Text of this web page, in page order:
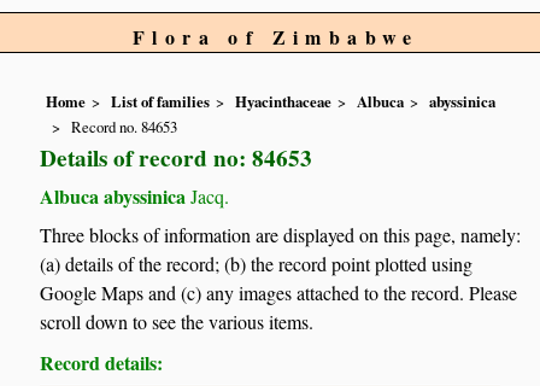
Flora of Zimbabwe
Home List of families Hyacinthaceae Albuca
abyssinica
Record no. 84653
Details of record no: 84653
Albuca abyssinica Jacq.
Three blocks of information are displayed on this page, namely:
(a) details of the record; (b) the record point plotted using
Google Maps and (c) any images attached to the record. Please
scroll down to see the various items.
Record details: